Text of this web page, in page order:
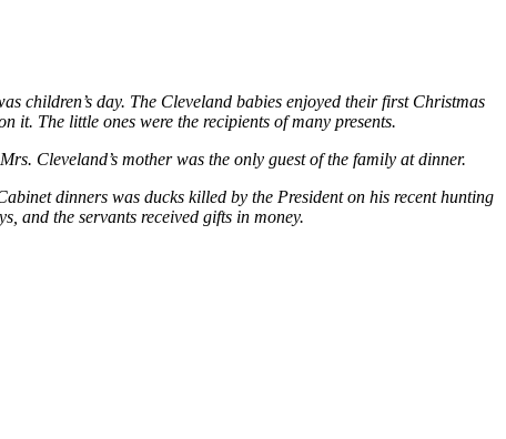
children’s day. The Cleveland babies enjoyed their first Christmas
The little ones were the recipients of many presents.
Cleveland’s mother was the only guest of the family at dinner.
dinners was ducks killed by the President on his recent hunting
and the servants received gifts in money.